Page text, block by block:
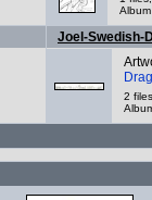
Joel-Swedish-
2